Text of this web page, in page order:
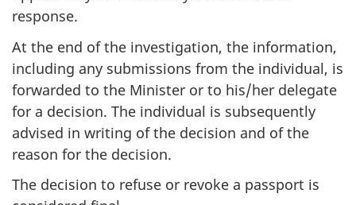
response.
At the end of the investigation, the information,
including any submissions from the individual, is
forwarded to the Minister or to his/her delegate
for a decision. The individual is subsequently
advised in writing of the decision and of the
reason for the decision.
The decision to refuse or revoke a passport is